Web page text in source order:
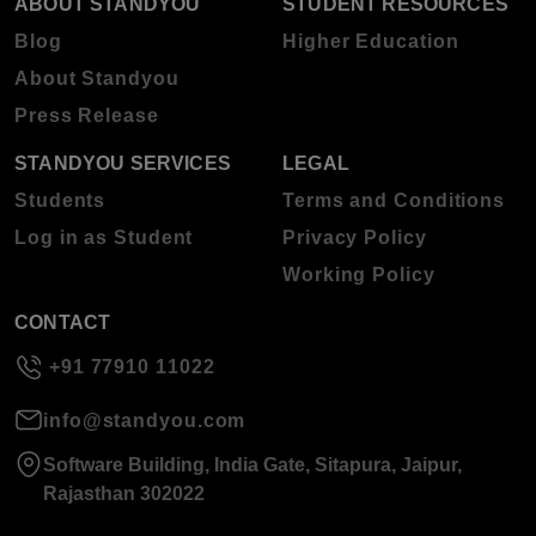
ABOUT STANDYOU
Blog
About Standyou
Press Release
STUDENT RESOURCES
Higher Education
STANDYOU SERVICES
Students
Log in as Student
LEGAL
Terms and Conditions
Privacy Policy
Working Policy
CONTACT
+91 77910 11022
info@standyou.com
Software Building, India Gate, Sitapura, Jaipur,
Rajasthan 302022